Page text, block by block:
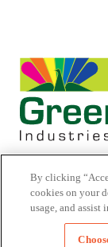
© 2026
All Rights
By clicking
cookies on your
usage, and assist